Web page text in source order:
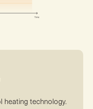
heating technology.